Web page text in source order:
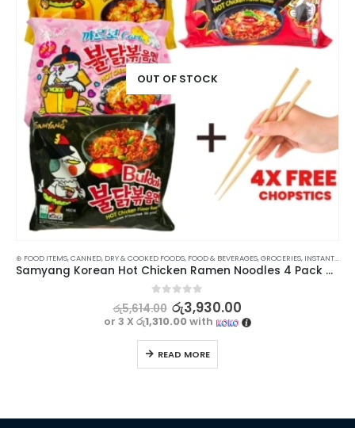
,INSTANT NOODLES,KOREAN FOOD,PROMOTIONS,RAMEN NOODLES,XMAS2023
OUT OF STOCK
⊛ FOOD ITEMS,CANNED, DRY & COOKED FOODS, FOOD & BEVERAGES,GROCERIES, INSTANT & READY TO EAT
Samyang Korean Hot Chicken Ramen Noodles 4 Pack Bundle
0out of 5
රු5,614.00 රු3,930.00
or 3 X රු1,310.00with
READ MORE